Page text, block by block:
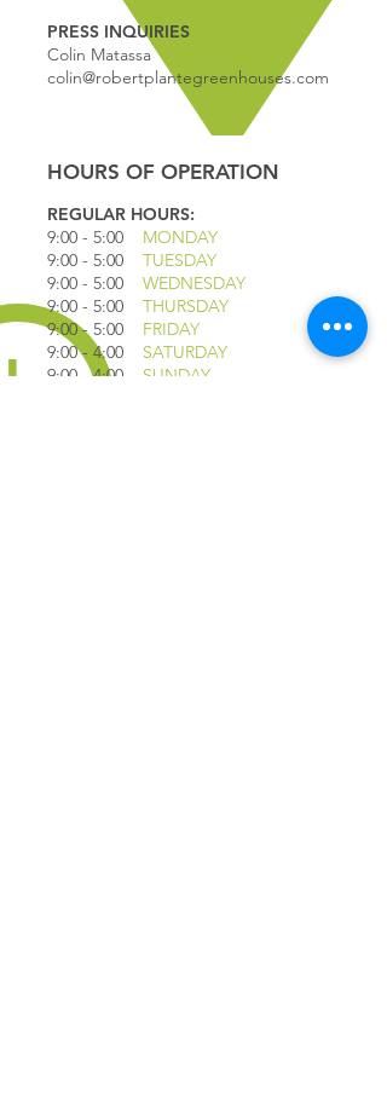
PRESS INQUIRIES
Colin Matassa
colin@robertplantegreenhouses.com
HOURS OF OPERATION
REGULAR HOURS:
9:00 - 5:00 MONDAY
9:00 - 5:00 TUESDAY
9:00 - 5:00 WEDNESDAY
9:00 - 5:00
THURSDAY
9:00 - 5:00
FRIDAY
9:00 - 4:00 SATURDAY
9:00 - 4:00 SUNDAY